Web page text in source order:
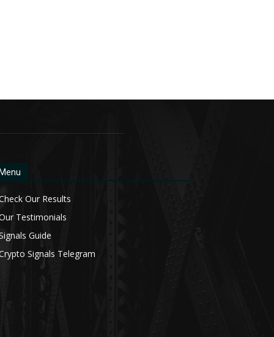
Our Results
Testimonials
Guide
Signals Telegram